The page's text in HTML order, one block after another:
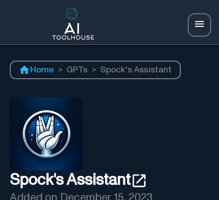
Home > GPTs > Spock's Assistant
Spock's Assistant
Added on December 15, 2023